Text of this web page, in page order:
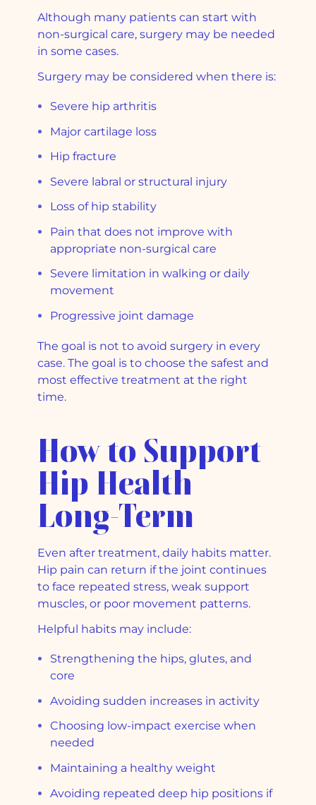
Although many patients can start with
non-surgical care, surgery may be needed
in some cases.
Surgery may be considered when there is:
Severe hip arthritis
Major cartilage loss
Hip fracture
Severe labral or structural injury
Loss of hip stability
Pain that does not improve with
appropriate non-surgical care
Severe limitation in walking or daily
movement
Progressive joint damage
The goal is not to avoid surgery in every
case. The goal is to choose the safest and
most effective treatment at the right
time.
How to Support
Hip Health
Long-Term
Even after treatment, daily habits matter.
Hip pain can return if the joint continues
to face repeated stress, weak support
muscles, or poor movement patterns.
Helpful habits may include:
Strengthening the hips, glutes, and
core
Avoiding sudden increases in activity
Choosing low-impact exercise when
needed
Maintaining a healthy weight
Avoiding repeated deep hip positions if